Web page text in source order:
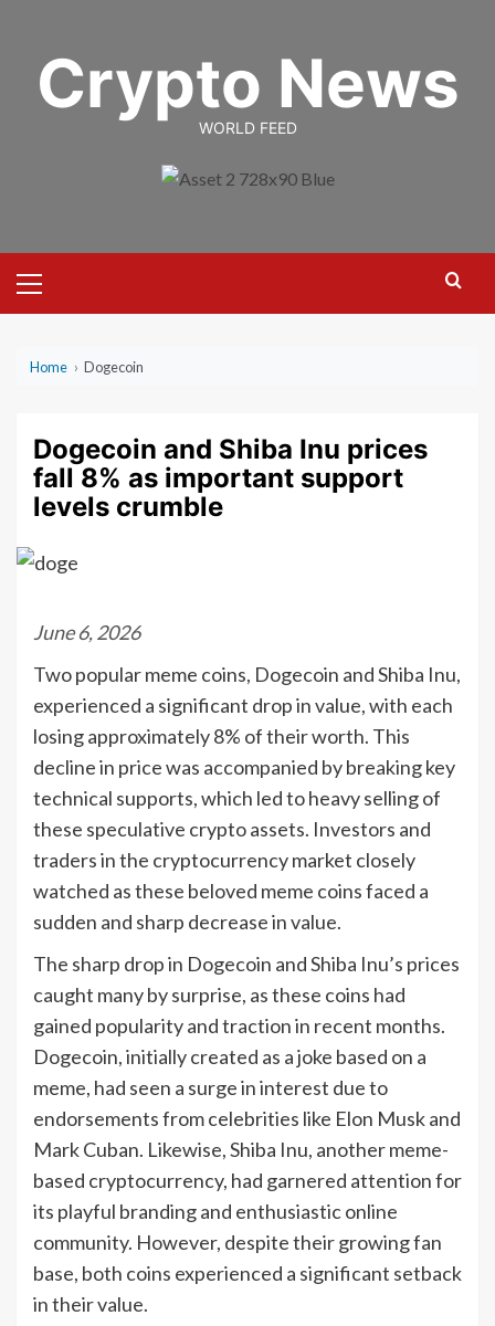
contentCrypto News
WORLD FEED
Menu
Home › Dogecoin
Dogecoin and Shiba Inu prices
fall 8% as important support
levels crumble
June 6, 2026
Two popular meme coins, Dogecoin and Shiba Inu,
experienced a significant drop in value, with each
losing approximately 8% of their worth. This
decline in price was accompanied by breaking key
technical supports, which led to heavy selling of
these speculative crypto assets. Investors and
traders in the cryptocurrency market closely
watched as these beloved meme coins faced a
sudden and sharp decrease in value.
The sharp drop in Dogecoin and Shiba Inu’s prices
caught many by surprise, as these coins had
gained popularity and traction in recent months.
Dogecoin, initially created as a joke based on a
meme, had seen a surge in interest due to
endorsements from celebrities like Elon Musk and
Mark Cuban. Likewise, Shiba Inu, another meme-
based cryptocurrency, had garnered attention for
its playful branding and enthusiastic online
community. However, despite their growing fan
base, both coins experienced a significant setback
in their value.